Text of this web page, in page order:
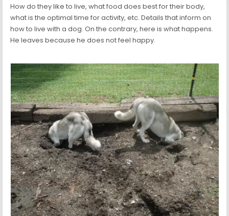
How do they like to live, what food does best for their body,
what is the optimal time for activity, etc. Details that inform on
how to live with a dog. On the contrary, here is what happens.
He leaves because he does not feel happy.
Experience the exhilarating world of RandMtornado vape, where